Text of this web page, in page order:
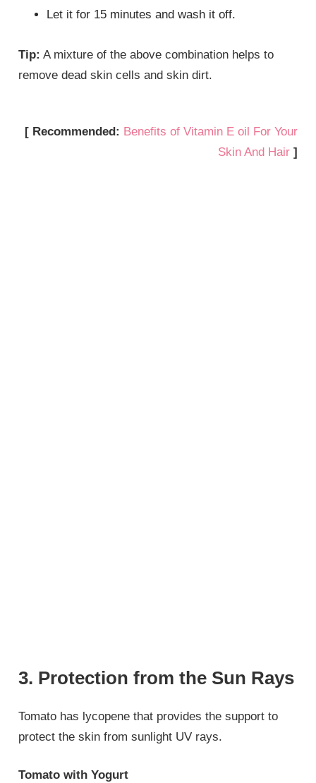
Let it for 15 minutes and wash it off.
Tip: A mixture of the above combination helps to
remove dead skin cells and skin dirt.
[ Recommended: Benefits of Vitamin E oil For Your
Skin And Hair]
3. Protection from the Sun Rays
Tomato has lycopene that provides the support to
protect the skin from sunlight UV rays.
Tomato with Yogurt